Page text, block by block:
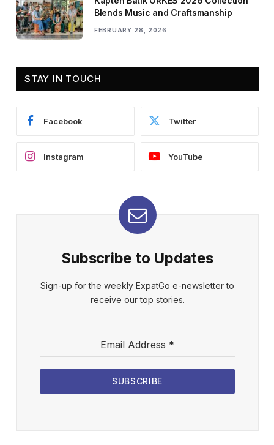
Blends Music and Craftsmanship
FEBRUARY 28, 2026
STAY IN TOUCH
Facebook Twitter
Instagram YouTube
Subscribe to Updates
Sign-up for the weekly ExpatGo e-newsletter to
receive our top stories.
Email Address *
SUBSCRIBE